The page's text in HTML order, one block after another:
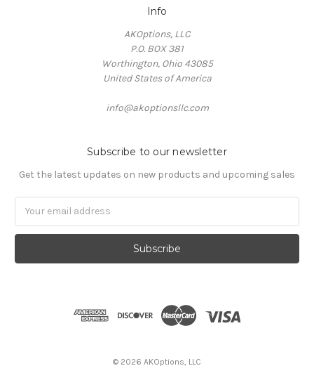
Info
AKOptions, LLC
P.O. BOX 381
Worthington, Ohio 43085
United States of America
info@akoptionsllc.com
Subscribe to our newsletter
Get the latest updates on new products and upcoming sales
© 2026 AKOptions, LLC